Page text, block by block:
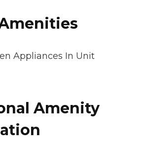
Appliances In Unit
Amenity